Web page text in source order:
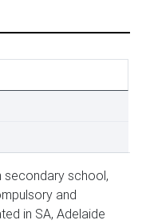
secondary school,
and
in SA, Adelaide